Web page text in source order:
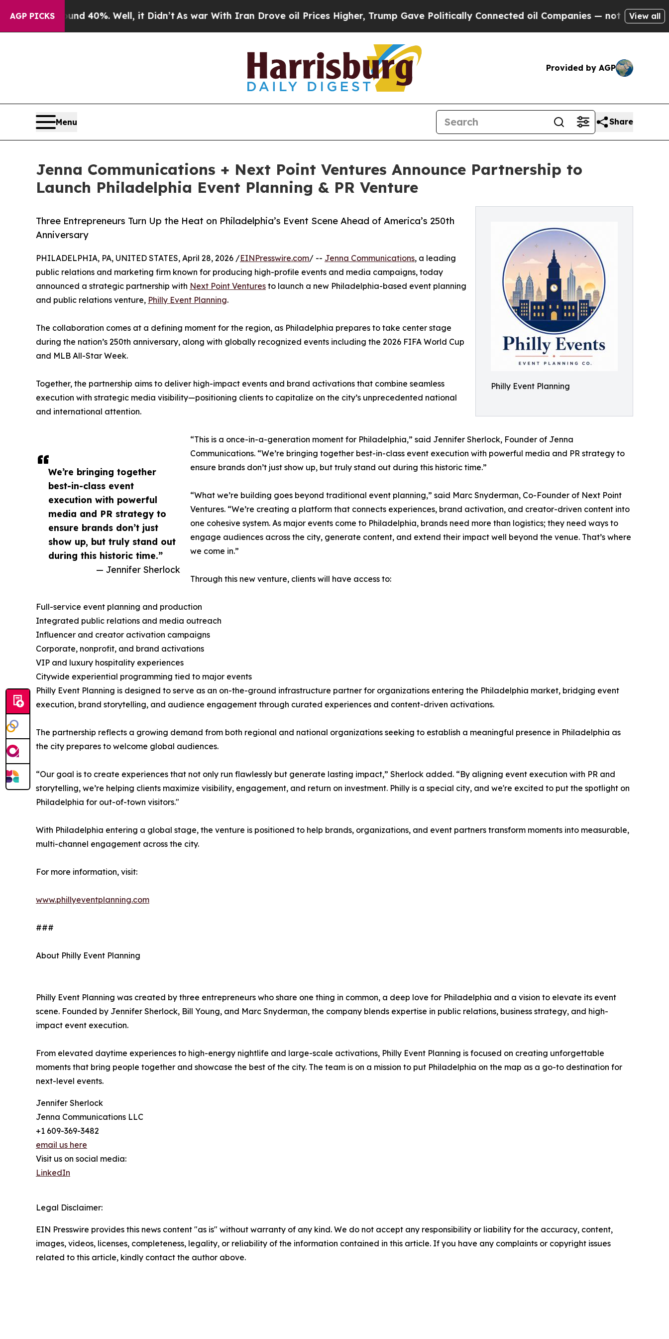
AGP PICKS40%. Well, it Didn’tAs war With Iran Drove oil Prices Higher, Trump Gave Politically Connected oil Companies — not Taxpayers — the
View all
Provided by AGP
Menu Share
Jenna Communications + Next Point Ventures Announce Partnership to
Launch Philadelphia Event Planning & PR Venture
Philly Event Planning
Three Entrepreneurs Turn Up the Heat on Philadelphia’s Event Scene Ahead of America’s 250th
Anniversary
We’re bringing together
best-in-class event
execution with powerful
media and PR strategy to
ensure brands don’t just
show up, but truly stand out
during this historic time.”
— Jennifer Sherlock
PHILADELPHIA, PA, UNITED STATES, April 28, 2026 /EINPresswire.com/ -- Jenna Communications, a leading
public relations and marketing firm known for producing high-profile events and media campaigns, today
announced a strategic partnership with Next Point Ventures to launch a new Philadelphia-based event planning
and public relations venture, Philly Event Planning.
The collaboration comes at a defining moment for the region, as Philadelphia prepares to take center stage
during the nation’s 250th anniversary, along with globally recognized events including the 2026 FIFA World Cup
and MLB All-Star Week.
Together, the partnership aims to deliver high-impact events and brand activations that combine seamless
execution with strategic media visibility—positioning clients to capitalize on the city’s unprecedented national
and international attention.
“This is a once-in-a-generation moment for Philadelphia,” said Jennifer Sherlock, Founder of Jenna
Communications. “We’re bringing together best-in-class event execution with powerful media and PR strategy to
ensure brands don’t just show up, but truly stand out during this historic time.”
“What we’re building goes beyond traditional event planning,” said Marc Snyderman, Co-Founder of Next Point
Ventures. “We’re creating a platform that connects experiences, brand activation, and creator-driven content into
one cohesive system. As major events come to Philadelphia, brands need more than logistics; they need ways to
engage audiences across the city, generate content, and extend their impact well beyond the venue. That’s where
we come in.”
Through this new venture, clients will have access to:
Full-service event planning and production
Integrated public relations and media outreach
Influencer and creator activation campaigns
Corporate, nonprofit, and brand activations
VIP and luxury hospitality experiences
Citywide experiential programming tied to major events
Philly Event Planning is designed to serve as an on-the-ground infrastructure partner for organizations entering the Philadelphia market, bridging event
execution, brand storytelling, and audience engagement through curated experiences and content-driven activations.
The partnership reflects a growing demand from both regional and national organizations seeking to establish a meaningful presence in Philadelphia as
the city prepares to welcome global audiences.
“Our goal is to create experiences that not only run flawlessly but generate lasting impact,” Sherlock added. “By aligning event execution with PR and
storytelling, we’re helping clients maximize visibility, engagement, and return on investment. Philly is a special city, and we're excited to put the spotlight on
Philadelphia for out-of-town visitors."
With Philadelphia entering a global stage, the venture is positioned to help brands, organizations, and event partners transform moments into measurable,
multi-channel engagement across the city.
For more information, visit:
www.phillyeventplanning.com
###
About Philly Event Planning
Philly Event Planning was created by three entrepreneurs who share one thing in common, a deep love for Philadelphia and a vision to elevate its event
scene. Founded by Jennifer Sherlock, Bill Young, and Marc Snyderman, the company blends expertise in public relations, business strategy, and high-
impact event execution.
From elevated daytime experiences to high-energy nightlife and large-scale activations, Philly Event Planning is focused on creating unforgettable
moments that bring people together and showcase the best of the city. The team is on a mission to put Philadelphia on the map as a go-to destination for
next-level events.
Jennifer Sherlock
Jenna Communications LLC
+1 609-369-3482
email us here
Visit us on social media:
LinkedIn
Legal Disclaimer:
EIN Presswire provides this news content "as is" without warranty of any kind. We do not accept any responsibility or liability for the accuracy, content,
images, videos, licenses, completeness, legality, or reliability of the information contained in this article. If you have any complaints or copyright issues
related to this article, kindly contact the author above.